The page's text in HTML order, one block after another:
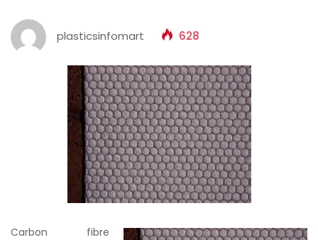
plasticsinfomart 628
Carbon fibre